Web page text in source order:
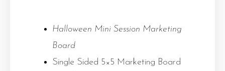
Halloween Mini Session Marketing
Board
Single Sided 5×5 Marketing Board